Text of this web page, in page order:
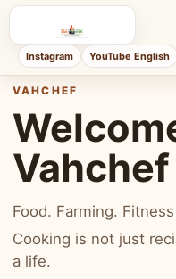
Instagram YouTube English
VAHCHEF
Vahchef
Food. Farming.
Cooking is not just
a life.